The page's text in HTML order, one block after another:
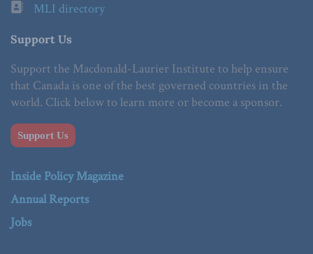
MLI directory
Support Us
Support the Macdonald-Laurier Institute to help ensure
that Canada is one of the best governed countries in the
world. Click below to learn more or become a sponsor.
Support Us
Inside Policy Magazine
Annual Reports
Jobs